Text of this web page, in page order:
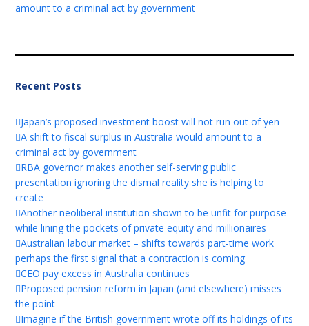
amount to a criminal act by government
Recent Posts
Japan’s proposed investment boost will not run out of yen
A shift to fiscal surplus in Australia would amount to a
criminal act by government
RBA governor makes another self-serving public
presentation ignoring the dismal reality she is helping to
create
Another neoliberal institution shown to be unfit for purpose
while lining the pockets of private equity and millionaires
Australian labour market – shifts towards part-time work
perhaps the first signal that a contraction is coming
CEO pay excess in Australia continues
Proposed pension reform in Japan (and elsewhere) misses
the point
Imagine if the British government wrote off its holdings of its